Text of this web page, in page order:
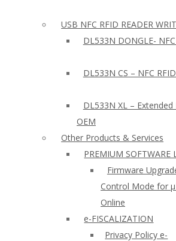
USB NFC RFID READER
DL533N DONGLE-
DL533N CS – NFC
DL533N XL – Extended
OEM
Other Products & Services
PREMIUM SOFTWARE
Firmware
Control Mode for
Online
e-FISCALIZATION
Privacy Policy e-